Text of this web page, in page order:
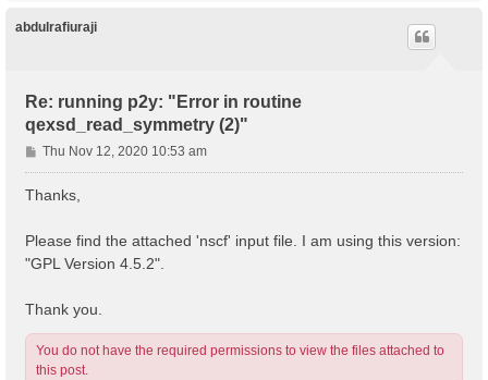
abdulrafiuraji
Re: running p2y: "Error in routine
qexsd_read_symmetry (2)"
P
o
s
Thu Nov 12, 2020 10:53 am
Thanks,
Please find the attached 'nscf' input file. I am using this version:
"GPL Version 4.5.2".
Thank you.
You do not have the required permissions to view the files attached to
this post.